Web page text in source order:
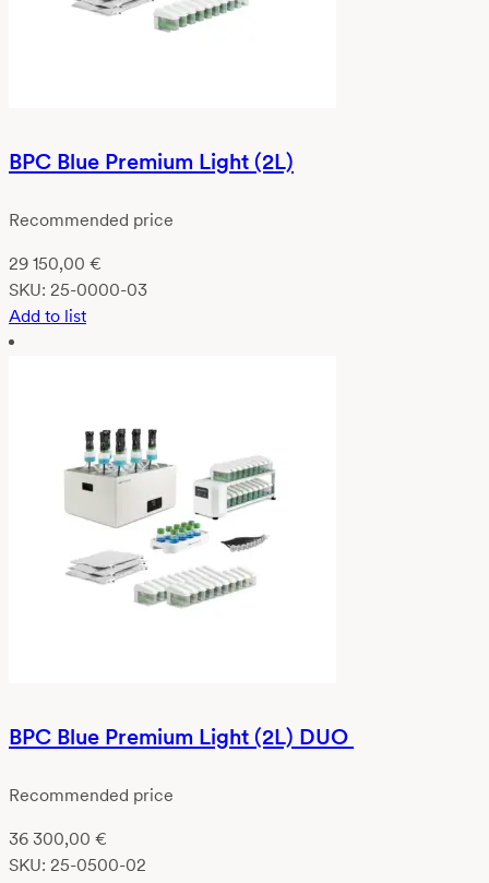
BPC Blue Premium Light (2L)
Recommended price
29 150,00 €
SKU: 25-0000-03
Add to list
BPC Blue Premium Light (2L) DUO
Recommended price
36 300,00 €
SKU: 25-0500-02